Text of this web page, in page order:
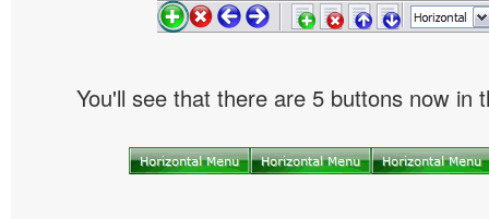
You'll see that there are 5 buttons now in